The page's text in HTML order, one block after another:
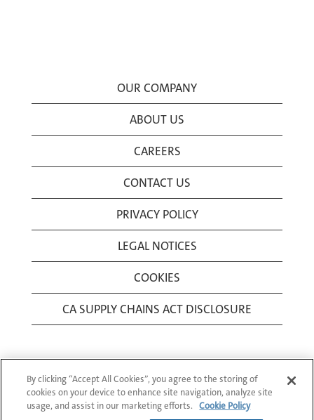
OUR COMPANY
ABOUT US
CAREERS
CONTACT US
PRIVACY POLICY
LEGAL NOTICES
COOKIES
CA SUPPLY CHAINS ACT DISCLOSURE
© 1994-2026 Corning Incorporated All Rights
By clicking “Accept All Cookies”, you agree to the storing of
cookies on your device to enhance site navigation, analyze site
usage, and assist in our marketing efforts.
Cookie Policy